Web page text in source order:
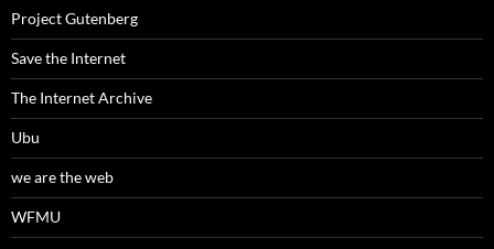
Project Gutenberg
Save the Internet
The Internet Archive
Ubu
we are the web
WFMU